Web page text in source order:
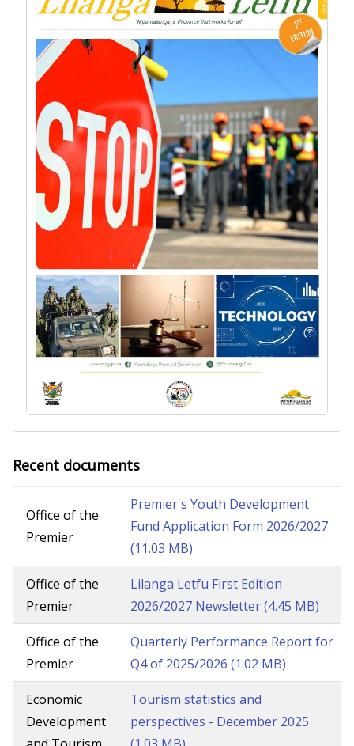
Recent documents
Office of the
Premier
Premier's Youth Development
Fund Application Form 2026/2027
(11.03 MB)
Office of the
Premier
Lilanga Letfu First Edition
2026/2027 Newsletter(4.45 MB)
Office of the
Premier
Quarterly Performance Report for
Q4 of 2025/2026 (1.02 MB)
Economic
Development
Tourism statistics and
perspectives - December 2025